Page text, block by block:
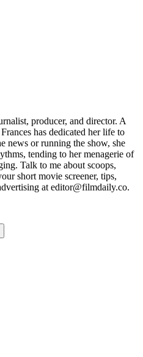
producer, and director. A
has dedicated her life to
news or running the show, she
tending to her menagerie of
Talk to me about scoops,
short movie screener, tips,
at editor@filmdaily.co.